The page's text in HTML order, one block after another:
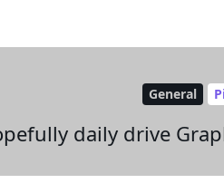
General
daily drive